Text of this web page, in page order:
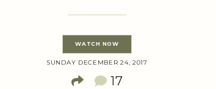
WATCH NOW
SUNDAY DECEMBER 24, 2017
17